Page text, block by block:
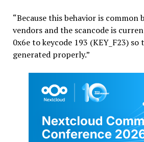
“Because this behavior is
vendors and the scancode is
0x6e to keycode 193 (KEY_F23) so
generated properly.”